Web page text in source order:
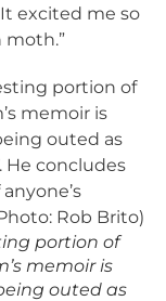
excited me so
moth.”
portion of
memoir is
outed as